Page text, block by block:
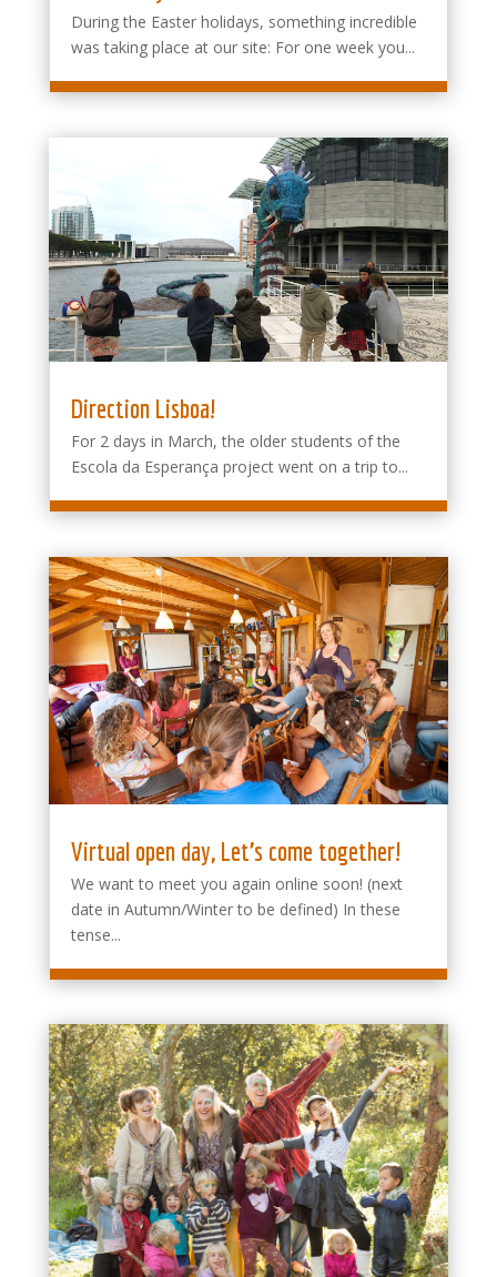
During the Easter holidays, something incredible
was taking place at our site: For one week you...
Direction Lisboa!
For 2 days in March, the older students of the
Escola da Esperança project went on a trip to...
Virtual open day, Let’s come together!
We want to meet you again online soon! (next
date in Autumn/Winter to be defined) In these
tense...